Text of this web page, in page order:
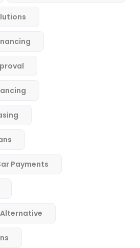
Payments
Alternative